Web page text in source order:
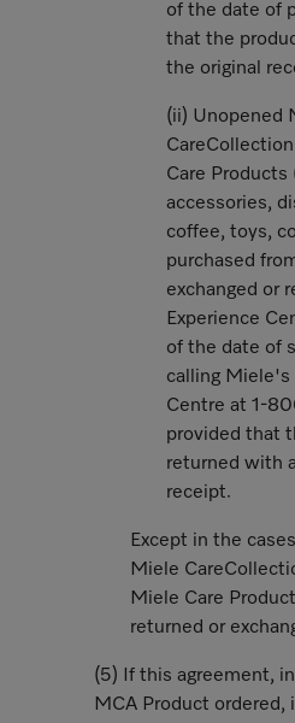
of the date of
that the
the original
(ii) Unopened
Care Products
accessories,
coffee, toys,
purchased
exchanged or
Experience
of the date of
calling Miele's
Centre at 1-
provided that
returned with
receipt.
Except in the
Miele
Miele Care
returned or
(5) If this agreement,
MCA Product